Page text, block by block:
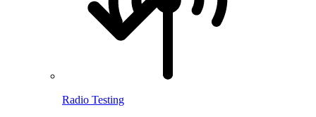
Radio Testing